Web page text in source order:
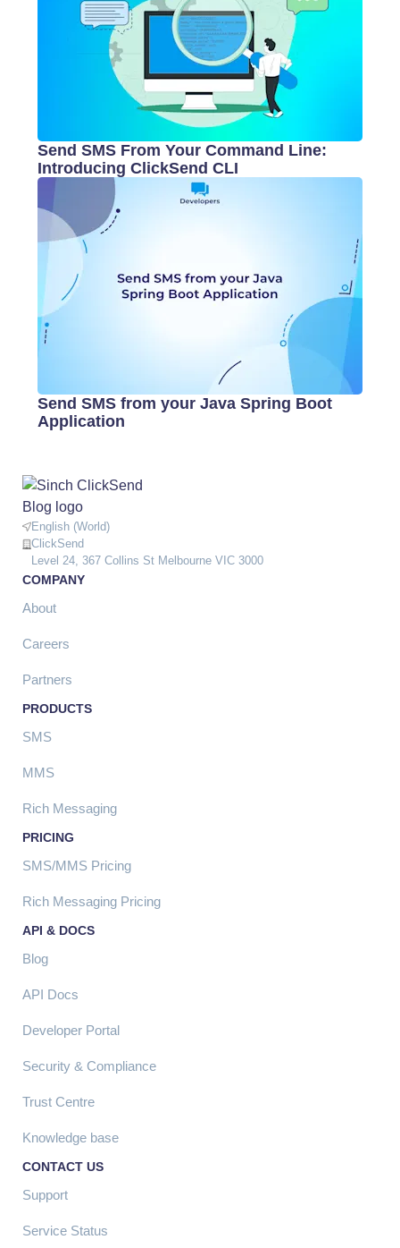
Send SMS From Your Command Line:
Introducing ClickSend CLI
Send SMS from your Java Spring Boot
Application
English (World)
ClickSend
Level 24, 367 Collins St Melbourne VIC 3000
COMPANY
About
Careers
Partners
PRODUCTS
SMS
MMS
Rich Messaging
PRICING
SMS/MMS Pricing
Rich Messaging Pricing
API & DOCS
Blog
API Docs
Developer Portal
Security & Compliance
Trust Centre
Knowledge base
CONTACT US
Support
Service Status